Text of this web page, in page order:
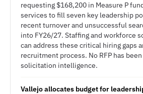
requesting $168,200 in Measure P
services to fill seven key leadership
recent turnover and unsuccessful
into FY26/27. Staffing and workforce
can address these critical hiring gaps
recruitment process. No RFP has
solicitation intelligence.
Vallejo allocates budget for